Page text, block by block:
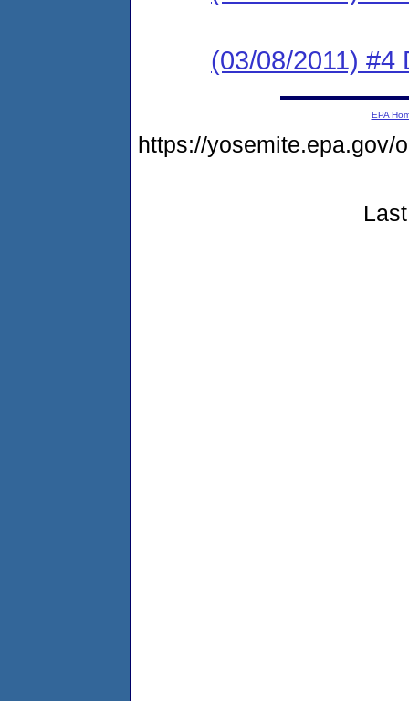
(03/08/2011) #4
EPA
https://yosemite.epa.gov/